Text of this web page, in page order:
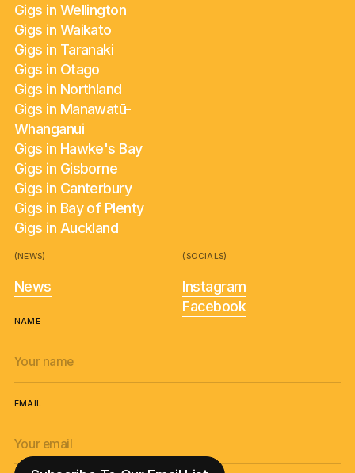
Gigs in Wellington
Gigs in Waikato
Gigs in Taranaki
Gigs in Otago
Gigs in Northland
Gigs in Manawatū-
Whanganui
Gigs in Hawke's Bay
Gigs in Gisborne
Gigs in Canterbury
Gigs in Bay of Plenty
Gigs in Auckland
(NEWS)
News
(SOCIALS)
Instagram
Facebook
NAME
EMAIL